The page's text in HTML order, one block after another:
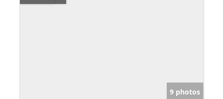
9 photos